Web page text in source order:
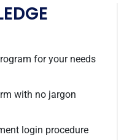
for your needs
with no jargon
login procedure